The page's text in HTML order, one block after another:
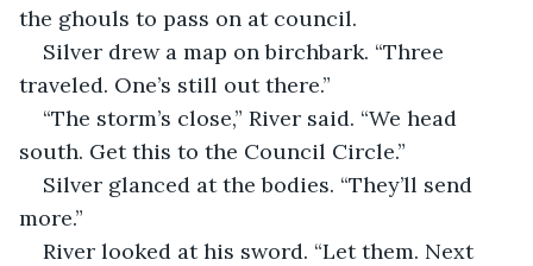
the ghouls to pass on at council.
Silver drew a map on birchbark. “Three
traveled. One’s still out there.”
“The storm’s close,” River said. “We head
south. Get this to the Council Circle.”
Silver glanced at the bodies. “They’ll send
more.”
River looked at his sword. “Let them. Next